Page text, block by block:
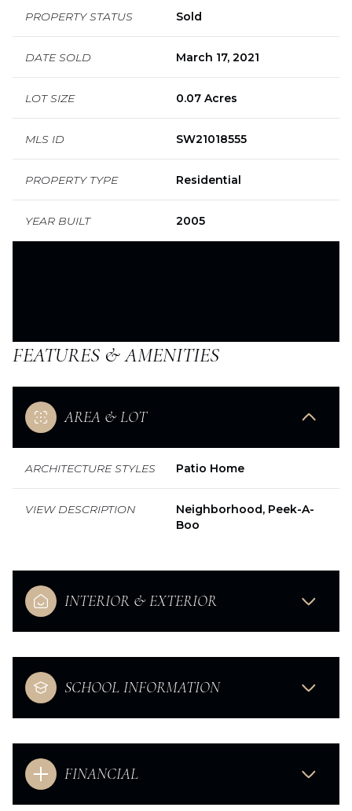
PROPERTY STATUS Sold
DATE SOLD March 17, 2021
LOT SIZE 0.07 Acres
MLS ID SW21018555
PROPERTY TYPE Residential
YEAR BUILT 2005
FEATURES & AMENITIES
AREA & LOT
ARCHITECTURE STYLES Patio Home
VIEW DESCRIPTION
Neighborhood, Peek-A-
Boo
INTERIOR & EXTERIOR
SCHOOL INFORMATION
FINANCIAL